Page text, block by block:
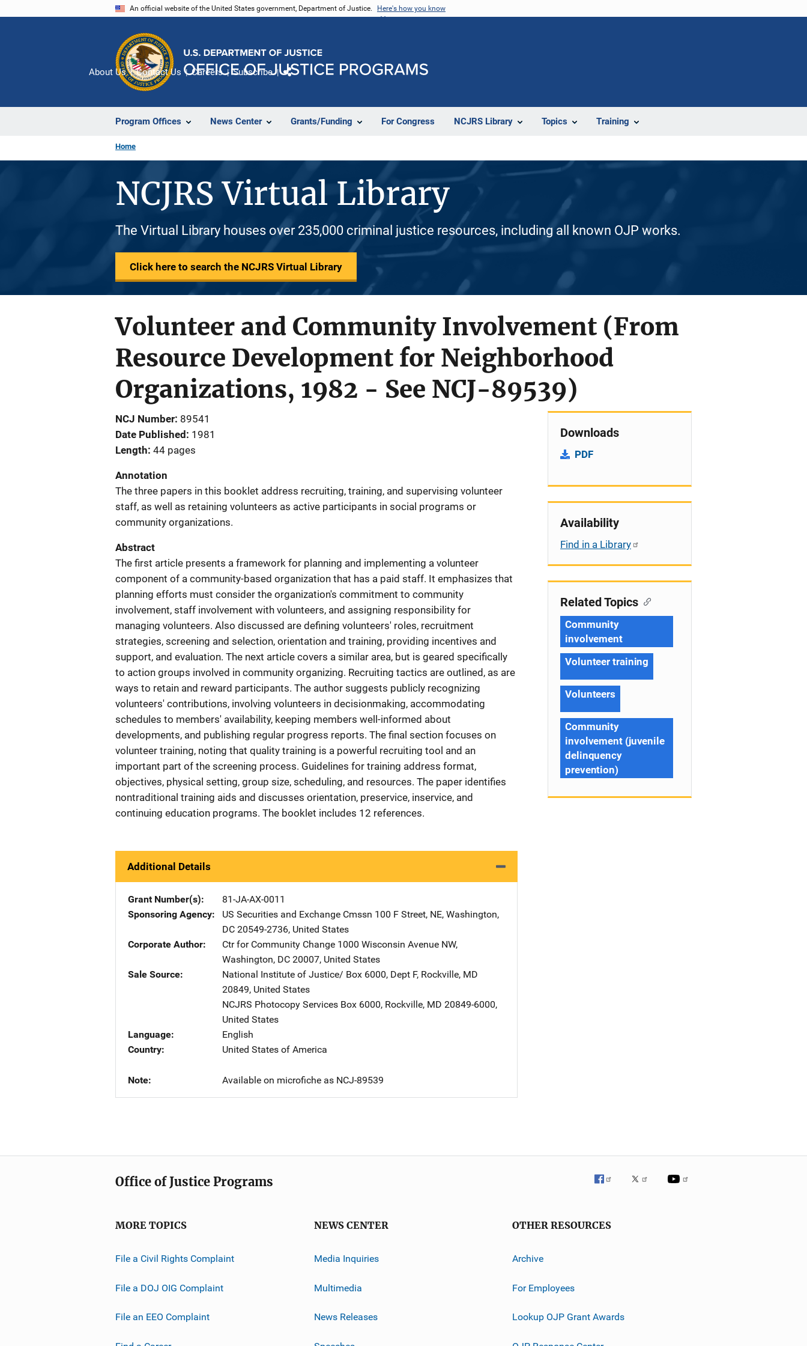
An official website of the United States government, Department of Justice. Here's how you know
Program Offices News Center Grants/Funding For Congress NCJRS Library Topics Training
About Us Contact Us Careers Subscribe
Home
NCJRS Virtual Library
The Virtual Library houses over 235,000 criminal justice resources, including all known OJP works.
Click here to search the NCJRS Virtual Library
Volunteer and Community Involvement (From
Resource Development for Neighborhood
Organizations, 1982 - See NCJ-89539)
NCJ Number 89541
Date Published
1981
Length 44 pages
Annotation
The three papers in this booklet address recruiting, training, and supervising volunteer
staff, as well as retaining volunteers as active participants in social programs or
community organizations.
Abstract
The first article presents a framework for planning and implementing a volunteer
component of a community-based organization that has a paid staff. It emphasizes that
planning efforts must consider the organization's commitment to community
involvement, staff involvement with volunteers, and assigning responsibility for
managing volunteers. Also discussed are defining volunteers' roles, recruitment
strategies, screening and selection, orientation and training, providing incentives and
support, and evaluation. The next article covers a similar area, but is geared specifically
to action groups involved in community organizing. Recruiting tactics are outlined, as are
ways to retain and reward participants. The author suggests publicly recognizing
volunteers' contributions, involving volunteers in decisionmaking, accommodating
schedules to members' availability, keeping members well-informed about
developments, and publishing regular progress reports. The final section focuses on
volunteer training, noting that quality training is a powerful recruiting tool and an
important part of the screening process. Guidelines for training address format,
objectives, physical setting, group size, scheduling, and resources. The paper identifies
nontraditional training aids and discusses orientation, preservice, inservice, and
continuing education programs. The booklet includes 12 references.
Additional Details
Grant Number(s)
81-JA-AX-0011
Sponsoring Agency
US Securities and Exchange Cmssn Address
100 F Street, NE, Washington,
DC 20549-2736, United States
Corporate Author
Ctr for Community Change Address
1000 Wisconsin Avenue NW,
Washington, DC 20007, United States
Sale Source
National Institute of Justice/ Address
Box 6000, Dept F, Rockville, MD
20849, United States
NCJRS Photocopy Services Address
Box 6000, Rockville, MD 20849-6000,
United States
Language
English
Country
United States of America
Note Available on microfiche as NCJ-89539
Downloads
PDF
Availability
Find in a Library
Related Topics
Community
involvement
Volunteer training
Volunteers
Community
involvement (juvenile
delinquency
prevention)
Office of Justice Programs
MORE TOPICS
File a Civil Rights Complaint
File a DOJ OIG Complaint
File an EEO Complaint
NEWS CENTER
Media Inquiries
Multimedia
News Releases
OTHER RESOURCES
Archive
For Employees
Lookup OJP Grant Awards